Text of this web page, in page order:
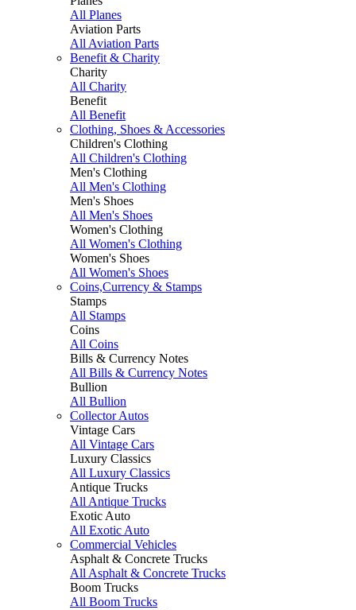
All Planes
Aviation Parts
All Aviation Parts
Benefit & Charity
Charity
All Charity
Benefit
All Benefit
Clothing, Shoes & Accessories
Children's Clothing
All Children's Clothing
Men's Clothing
All Men's Clothing
Men's Shoes
All Men's Shoes
Women's Clothing
All Women's Clothing
Women's Shoes
All Women's Shoes
Coins,Currency & Stamps
Stamps
All Stamps
Coins
All Coins
Bills & Currency Notes
All Bills & Currency Notes
Bullion
All Bullion
Collector Autos
Vintage Cars
All Vintage Cars
Luxury Classics
All Luxury Classics
Antique Trucks
All Antique Trucks
Exotic Auto
All Exotic Auto
Commercial Vehicles
Asphalt & Concrete Trucks
All Asphalt & Concrete Trucks
Boom Trucks
All Boom Trucks